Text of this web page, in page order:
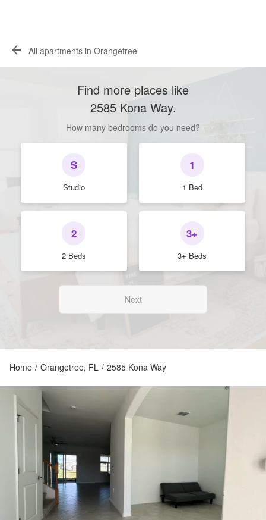
All apartments in Orangetree
Find more places like
2585 Kona Way.
How many bedrooms do you need?
S
Studio
1
1 Bed
2
2 Beds
3+
3+ Beds
Next
Home / Orangetree, FL / 2585 Kona Way